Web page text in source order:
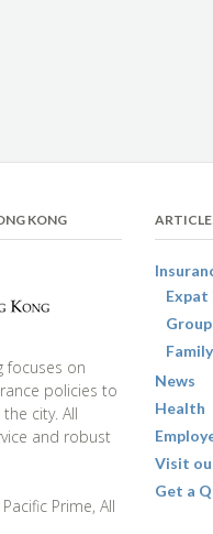
KONG
focuses on
policies to
city. All
and robust
Prime, All
Expat
News
Health
Visit
Get a